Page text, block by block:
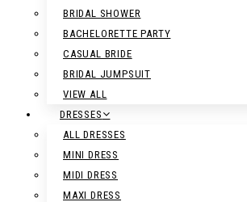
BRIDAL SHOWER
BACHELORETTE PARTY
CASUAL BRIDE
BRIDAL JUMPSUIT
VIEW ALL
DRESSES
ALL DRESSES
MINI DRESS
MIDI DRESS
MAXI DRESS